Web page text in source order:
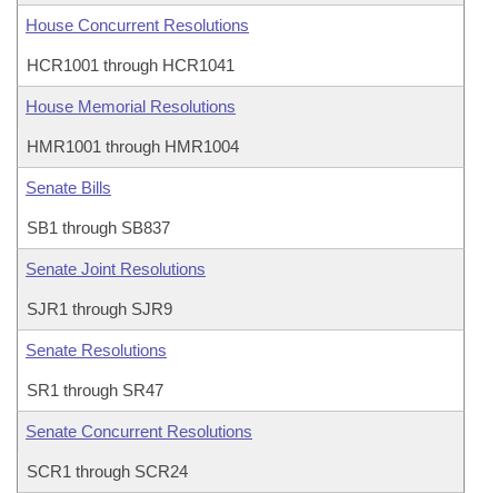
House Concurrent Resolutions
HCR1001 through HCR1041
House Memorial Resolutions
HMR1001 through HMR1004
Senate Bills
SB1 through SB837
Senate Joint Resolutions
SJR1 through SJR9
Senate Resolutions
SR1 through SR47
Senate Concurrent Resolutions
SCR1 through SCR24